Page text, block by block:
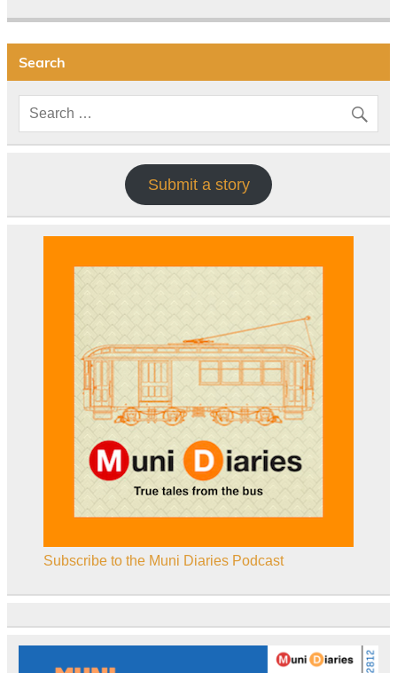
Search
Submit a story
Subscribe to the Muni Diaries Podcast